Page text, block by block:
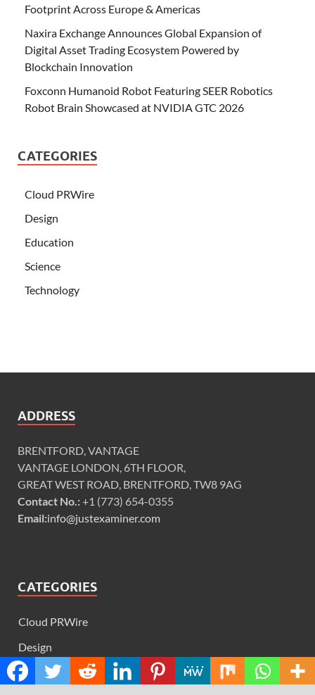
Footprint Across Europe & Americas
Naxira Exchange Announces Global Expansion of
Digital Asset Trading Ecosystem Powered by
Blockchain Innovation
Foxconn Humanoid Robot Featuring SEER Robotics
Robot Brain Showcased at NVIDIA GTC 2026
CATEGORIES
Cloud PRWire
Design
Education
Science
Technology
ADDRESS
BRENTFORD, VANTAGE
VANTAGE LONDON, 6TH FLOOR,
GREAT WEST ROAD, BRENTFORD, TW8 9AG
Contact No.:+1 (773) 654-0355
Email:info@justexaminer.com
CATEGORIES
Cloud PRWire
Design
Education